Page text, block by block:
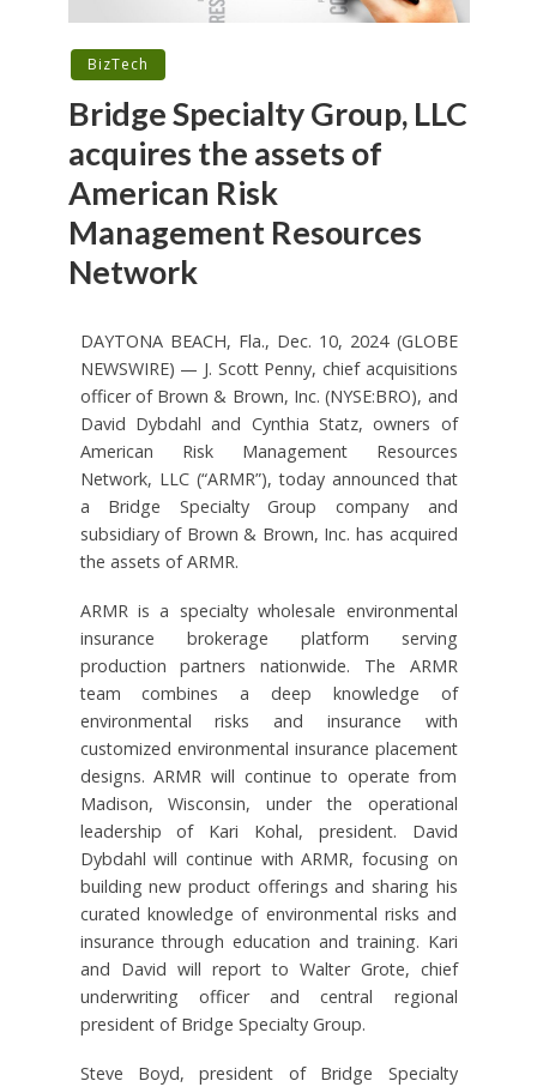
BizTech
Bridge Specialty Group, LLC
acquires the assets of
American Risk
Management Resources
Network
DAYTONA BEACH, Fla., Dec. 10, 2024 (GLOBE
NEWSWIRE) — J. Scott Penny, chief acquisitions
officer of Brown & Brown, Inc. (NYSE:BRO), and
David Dybdahl and Cynthia Statz, owners of
American Risk Management Resources
Network, LLC (“ARMR”), today announced that
a Bridge Specialty Group company and
subsidiary of Brown & Brown, Inc. has acquired
the assets of ARMR.
ARMR is a specialty wholesale environmental
insurance brokerage platform serving
production partners nationwide. The ARMR
team combines a deep knowledge of
environmental risks and insurance with
customized environmental insurance placement
designs. ARMR will continue to operate from
Madison, Wisconsin, under the operational
leadership of Kari Kohal, president. David
Dybdahl will continue with ARMR, focusing on
building new product offerings and sharing his
curated knowledge of environmental risks and
insurance through education and training. Kari
and David will report to Walter Grote, chief
underwriting officer and central regional
president of Bridge Specialty Group.
Steve Boyd, president of Bridge Specialty